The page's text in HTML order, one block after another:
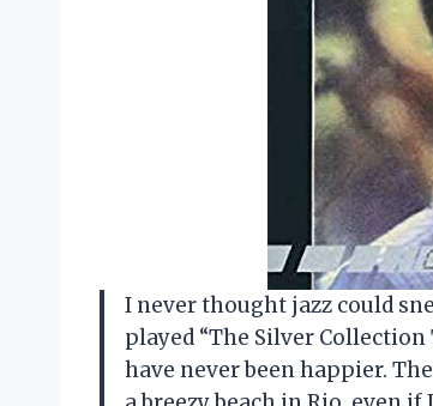
I never thought jazz could
played “The Silver
have never been happier.